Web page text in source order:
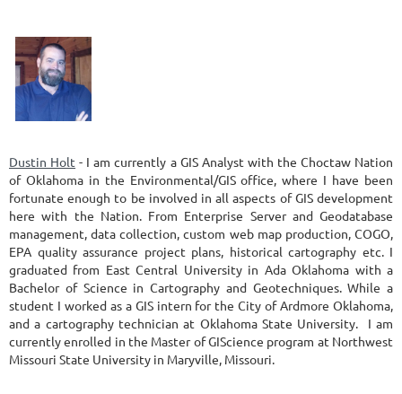
Dustin Holt - I am currently a GIS Analyst with the Choctaw Nation
of Oklahoma in the Environmental/GIS office, where I have been
fortunate enough to be involved in all aspects of GIS development
here with the Nation. From Enterprise Server and Geodatabase
management, data collection, custom web map production, COGO,
EPA quality assurance project plans, historical cartography etc. I
graduated from East Central University in Ada Oklahoma with a
Bachelor of Science in Cartography and Geotechniques. While a
student I worked as a GIS intern for the City of Ardmore Oklahoma,
and a cartography technician at Oklahoma State University. I am
currently enrolled in the Master of GIScience program at Northwest
Missouri State University in Maryville, Missouri.